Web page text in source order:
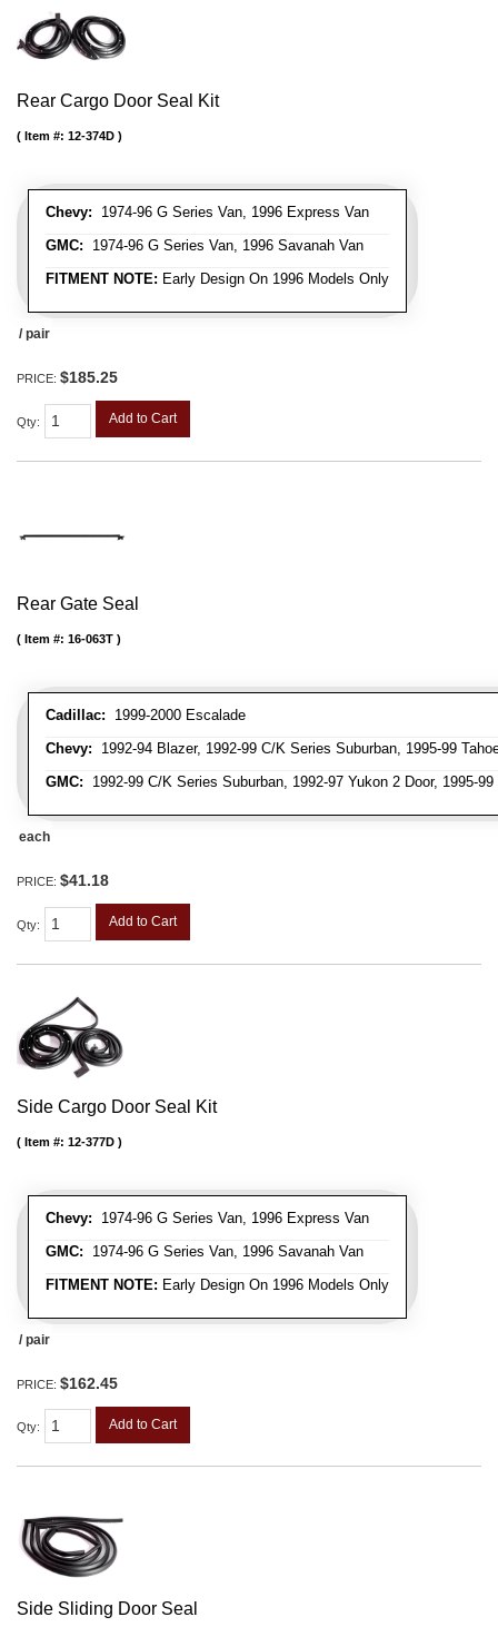
Rear Cargo Door Seal Kit
Chevy: 1974-96 G Series Van, 1996 Express Van
GMC: 1974-96 G Series Van, 1996 Savanah Van
FITMENT NOTE: Early Design On 1996 Models Only
Item #: 12-374D
/ pair
PRICE: $185.25
Qty: Add to Cart
Rear Gate Seal
Cadillac: 1999-2000 Escalade
Chevy: 1992-94 Blazer, 1992-99 C/K Series Suburban, 1995-99
GMC: 1992-99 C/K Series Suburban, 1992-97 Yukon 2 Door, 1995-
Item #: 16-063T
each
PRICE: $41.18
Qty: Add to Cart
Side Cargo Door Seal Kit
Chevy: 1974-96 G Series Van, 1996 Express Van
GMC: 1974-96 G Series Van, 1996 Savanah Van
FITMENT NOTE: Early Design On 1996 Models Only
Item #: 12-377D
/ pair
PRICE: $162.45
Qty: Add to Cart
Side Sliding Door Seal